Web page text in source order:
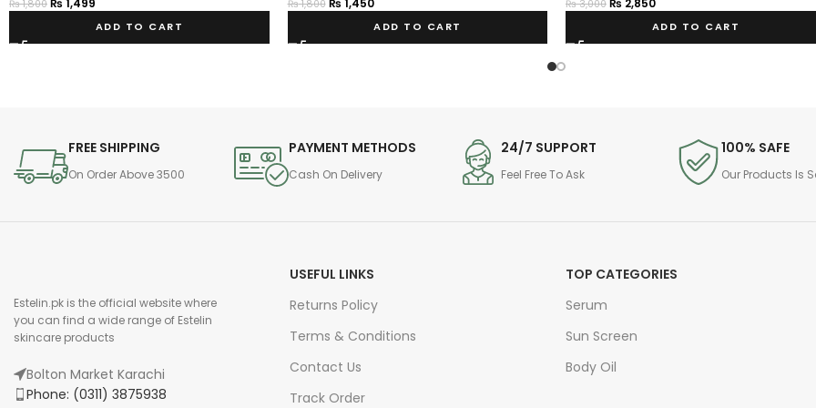
₨1,800
ADD TO CART
₨1,800
ADD TO CART
₨3,000
ADD TO CART
FREE SHIPPING
On Order Above 3500
PAYMENT METHODS
Cash On Delivery
24/7 SUPPORT
Feel Free To Ask
100% SAFE
Our Products Is
Estelin.pk is the official website where
you can find a wide range of Estelin
skincare products
Bolton Market Karachi
Phone: (0311) 3875938
USEFUL LINKS
Returns Policy
Terms & Conditions
Contact Us
Track Order
TOP CATEGORIES
Serum
Sun Screen
Body Oil